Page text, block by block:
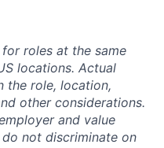
roles at the same
locations. Actual
the role, location,
other considerations.
and value
not discriminate on